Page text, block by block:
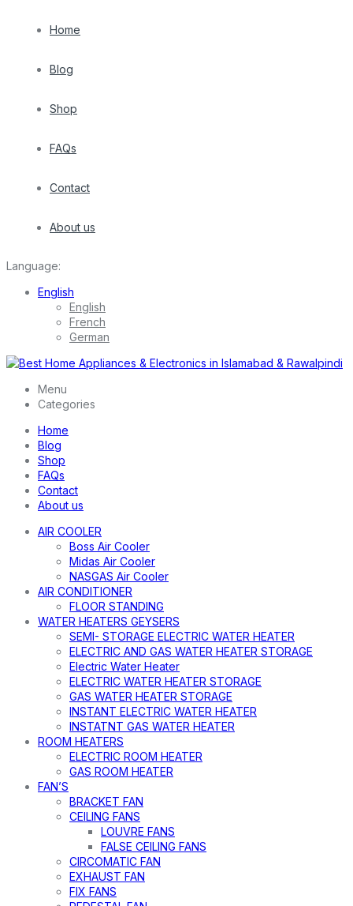
Home
Blog
Shop
FAQs
Contact
About us
Language:
English
English
French
German
Menu
Categories
Home
Blog
Shop
FAQs
Contact
About us
AIR COOLER
Boss Air Cooler
Midas Air Cooler
NASGAS Air Cooler
AIR CONDITIONER
FLOOR STANDING
WATER HEATERS GEYSERS
SEMI- STORAGE ELECTRIC WATER HEATER
ELECTRIC AND GAS WATER HEATER STORAGE
Electric Water Heater
ELECTRIC WATER HEATER STORAGE
GAS WATER HEATER STORAGE
INSTANT ELECTRIC WATER HEATER
INSTATNT GAS WATER HEATER
ROOM HEATERS
ELECTRIC ROOM HEATER
GAS ROOM HEATER
FAN’S
BRACKET FAN
CEILING FANS
LOUVRE FANS
FALSE CEILING FANS
CIRCOMATIC FAN
EXHAUST FAN
FIX FANS